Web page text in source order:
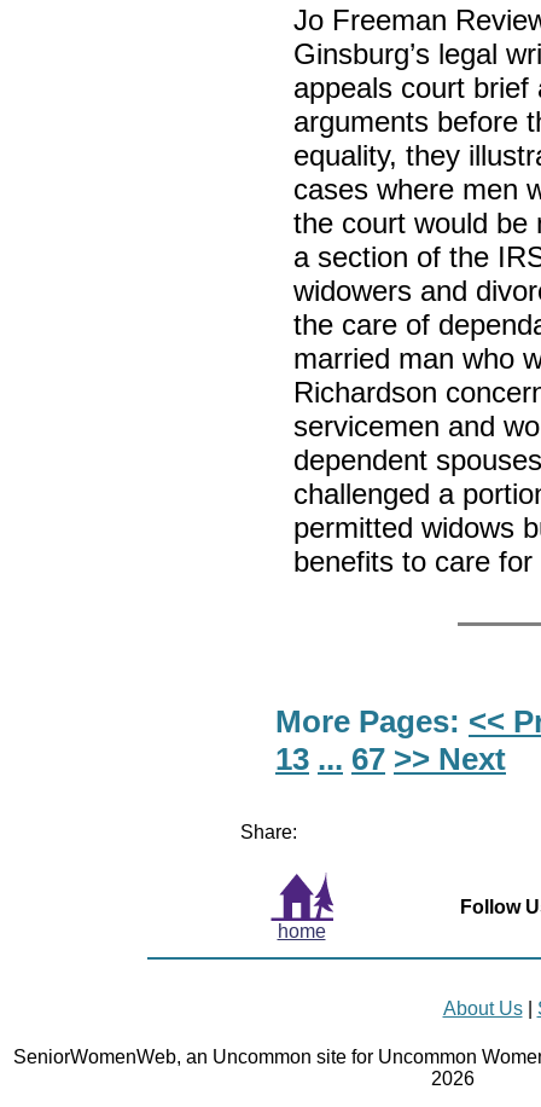
Jo Freeman
Ginsburg’s legal
appeals court
arguments before
equality, they
cases where men
the court would be
a section of the
widowers and
the care of
married man who
Richardson
servicemen and
dependent
challenged a
permitted widows
benefits to care
More Pages: <<
13 ... 67 >> Next
Share:
home
Follow
About Us|
SeniorWomenWeb, an Uncommon site for Uncommon
2026